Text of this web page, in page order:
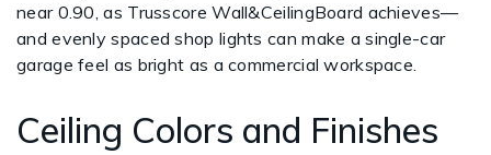
near 0.90, as Trusscore Wall&CeilingBoard achieves—
and evenly spaced shop lights can make a single-car
garage feel as bright as a commercial workspace.
Ceiling Colors and Finishes